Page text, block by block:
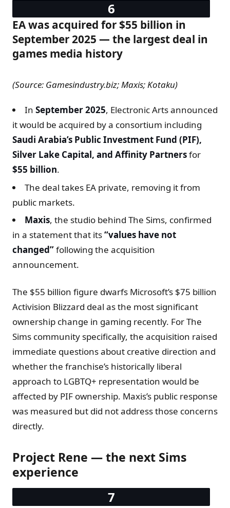
EA was acquired for $55 billion in
September 2025 — the largest deal in
games media history
(Source: Gamesindustry.biz; Maxis; Kotaku)
In September 2025, Electronic Arts announced
it would be acquired by a consortium including
Saudi Arabia’s Public Investment Fund (PIF),
Silver Lake Capital, and Affinity Partnersfor
$55 billion.
The deal takes EA private, removing it from
public markets.
Maxis, the studio behind The Sims, confirmed
in a statement that its“values have not
changed”following the acquisition
announcement.
The $55 billion figure dwarfs Microsoft’s $75 billion
Activision Blizzard deal as the most significant
ownership change in gaming recently. For The
Sims community specifically, the acquisition raised
immediate questions about creative direction and
whether the franchise’s historically liberal
approach to LGBTQ+ representation would be
affected by PIF ownership. Maxis’s public response
was measured but did not address those concerns
directly.
Project Rene — the next Sims
experience